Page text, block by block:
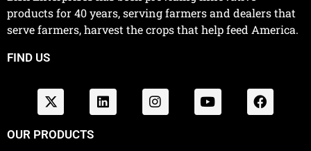
products for 40 years, serving farmers and dealers that
serve farmers, harvest the crops that help feed America.
FIND US
OUR PRODUCTS